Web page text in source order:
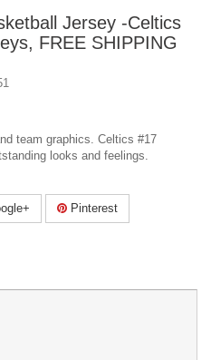
Jersey -Celtics
FREE SHIPPING
team graphics. Celtics #17
looks and feelings.
Pinterest